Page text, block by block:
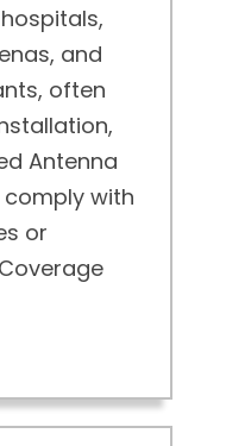
and
often
Antenna
comply with
or